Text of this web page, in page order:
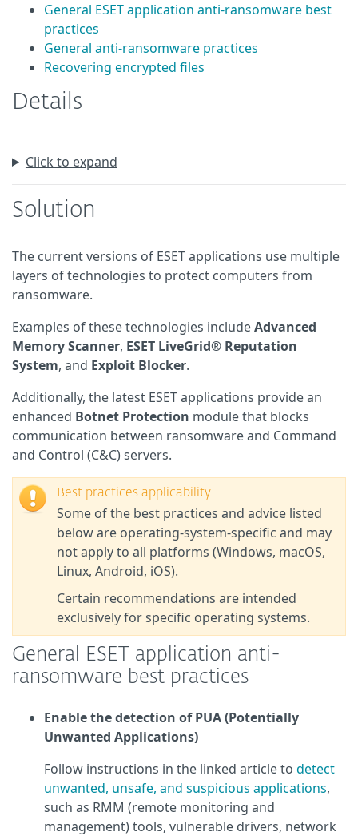
General ESET application anti-ransomware best
practices
General anti-ransomware practices
Recovering encrypted files
Details
Click to expand
Solution
The current versions of ESET applications use multiple
layers of technologies to protect computers from
ransomware.
Examples of these technologies includeAdvanced
Memory Scanner, ESET LiveGrid® Reputation
System, and Exploit Blocker.
Additionally, the latest ESET applications provide an
enhanced Botnet Protection module that blocks
communication between ransomware and Command
and Control (C&C) servers.
Best practices applicability
Some of the best practices and advice listed
below are operating‑system‑specific and may
not apply to all platforms (Windows, macOS,
Linux, Android, iOS).
Certain recommendations are intended
exclusively for specific operating systems.
General ESET application anti-
ransomware best practices
Enable the detection of PUA (Potentially
Unwanted Applications)
Follow instructions in the linked article to detect
unwanted, unsafe, and suspicious applications,
such as RMM (remote monitoring and
management) tools, vulnerable drivers, network